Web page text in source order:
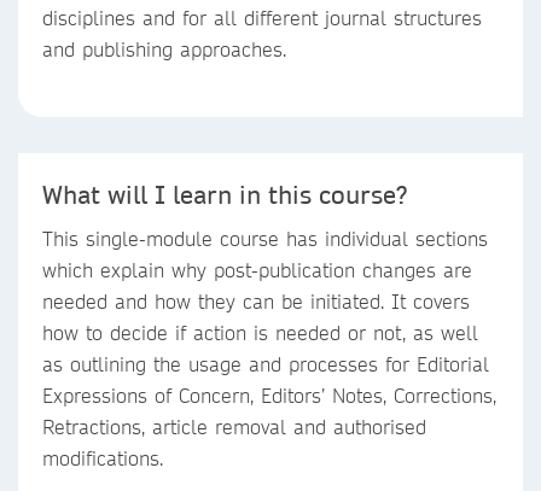
disciplines and for all different journal structures
and publishing approaches.
What will I learn in this course?
This single-module course has individual sections
which explain why post-publication changes are
needed and how they can be initiated. It covers
how to decide if action is needed or not, as well
as outlining the usage and processes for Editorial
Expressions of Concern, Editors’ Notes, Corrections,
Retractions, article removal and authorised
modifications.